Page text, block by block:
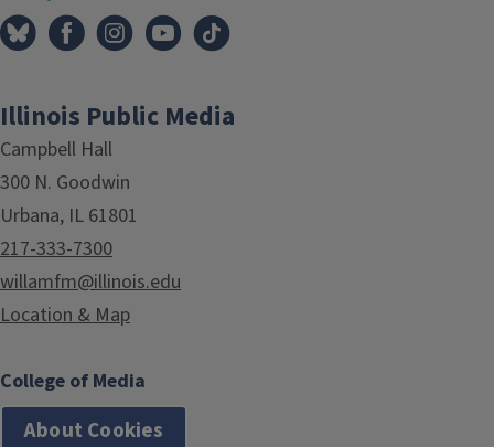
Illinois Public Media
Campbell Hall
300 N. Goodwin
Urbana, IL 61801
217-333-7300
willamfm@illinois.edu
Location & Map
College of Media
About Cookies